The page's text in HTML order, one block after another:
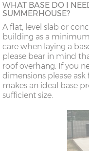
WHAT BASE DO I
SUMMERHOUSE?
A flat, level slab or
building as a
care when laying a
please bear in mind
roof overhang. If you
dimensions please
makes an ideal base
sufficient size.